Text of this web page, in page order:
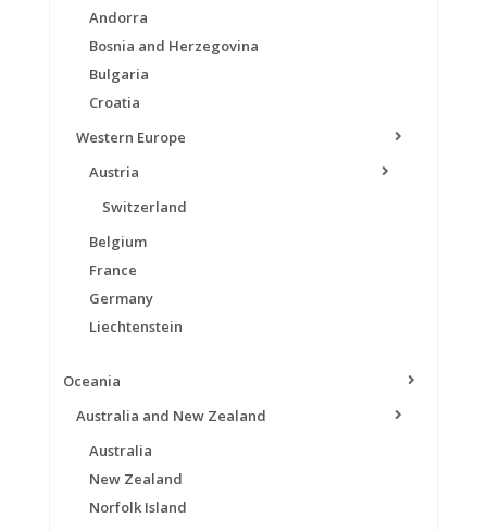
Andorra
Bosnia and Herzegovina
Bulgaria
Croatia
Western Europe
Austria
Switzerland
Belgium
France
Germany
Liechtenstein
Oceania
Australia and New Zealand
Australia
New Zealand
Norfolk Island